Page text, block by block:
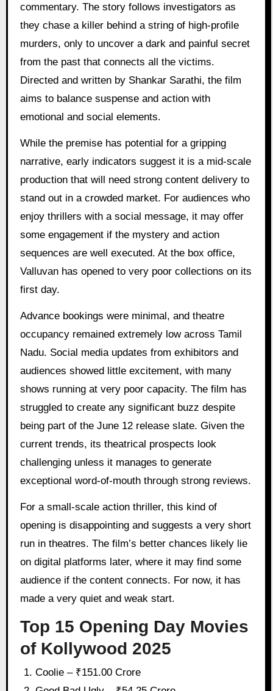
commentary. The story follows investigators as
they chase a killer behind a string of high-profile
murders, only to uncover a dark and painful secret
from the past that connects all the victims.
Directed and written by Shankar Sarathi, the film
aims to balance suspense and action with
emotional and social elements.
While the premise has potential for a gripping
narrative, early indicators suggest it is a mid-scale
production that will need strong content delivery to
stand out in a crowded market. For audiences who
enjoy thrillers with a social message, it may offer
some engagement if the mystery and action
sequences are well executed. At the box office,
Valluvan has opened to very poor collections on its
first day.
Advance bookings were minimal, and theatre
occupancy remained extremely low across Tamil
Nadu. Social media updates from exhibitors and
audiences showed little excitement, with many
shows running at very poor capacity. The film has
struggled to create any significant buzz despite
being part of the June 12 release slate. Given the
current trends, its theatrical prospects look
challenging unless it manages to generate
exceptional word-of-mouth through strong reviews.
For a small-scale action thriller, this kind of
opening is disappointing and suggests a very short
run in theatres. The film’s better chances likely lie
on digital platforms later, where it may find some
audience if the content connects. For now, it has
made a very quiet and weak start.
Top 15 Opening Day Movies
of Kollywood 2025
Coolie – ₹151.00 Crore